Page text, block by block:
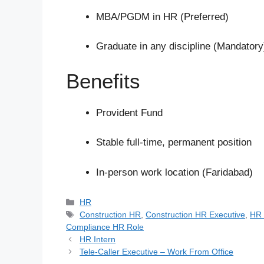
MBA/PGDM in HR (Preferred)
Graduate in any discipline
Benefits
Provident Fund
Stable full-time, permanent position
In-person work location (Faridabad)
Categories
HR
Tags
Construction HR,Construction HR Executive, HR
Compliance HR Role
HR Intern
Tele-Caller Executive – Work From Office